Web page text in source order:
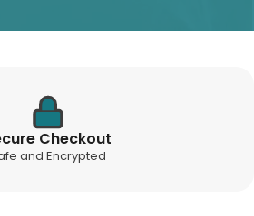
Checkout
and Encrypted